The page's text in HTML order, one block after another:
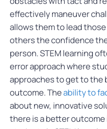
effectively maneuver
allows them to lead
others the confidence
person. STEM learning
error approach where
approaches to get to the
outcome. Theability to
about new, innovative
there is a better